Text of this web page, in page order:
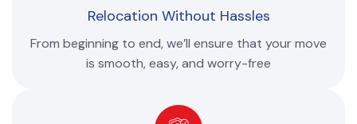
Relocation Without Hassles
From beginning to end, we’ll ensure that your move
is smooth, easy, and worry-free